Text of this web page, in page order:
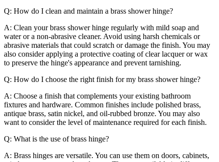
Q: How do I clean and maintain a brass shower hinge?
A: Clean your brass shower hinge regularly with mild soap and
water or a non-abrasive cleaner. Avoid using harsh chemicals or
abrasive materials that could scratch or damage the finish. You may
also consider applying a protective coating of clear lacquer or wax
to preserve the hinge's appearance and prevent tarnishing.
Q: How do I choose the right finish for my brass shower hinge?
A: Choose a finish that complements your existing bathroom
fixtures and hardware. Common finishes include polished brass,
antique brass, satin nickel, and oil-rubbed bronze. You may also
want to consider the level of maintenance required for each finish.
Q: What is the use of brass hinge?
A: Brass hinges are versatile. You can use them on doors, cabinets,